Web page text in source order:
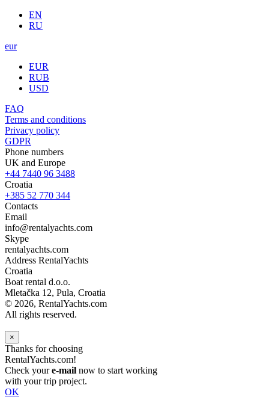
EN
RU
eur
EUR
RUB
USD
FAQ
Terms and conditions
Privacy policy
GDPR
Phone numbers
UK and Europe
+44 7440 96 3488
Croatia
+385 52 770 344
Contacts
Email
info@rentalyachts.com
Skype
rentalyachts.com
Address RentalYachts
Croatia
Boat rental d.o.o.
Mletačka 12, Pula, Croatia
© 2026, RentalYachts.com
All rights reserved.
×
Thanks for choosing
RentalYachts.com!
Check youre-mail now to start working
with your trip project.
OK